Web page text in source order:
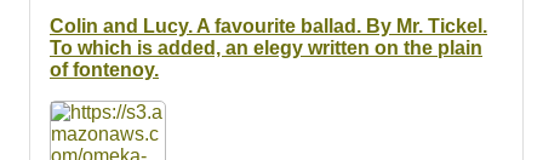
Colin and Lucy. A favourite ballad. By Mr. Tickel.
To which is added, an elegy written on the plain
of fontenoy.